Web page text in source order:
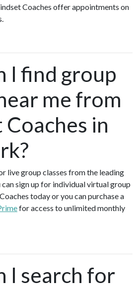
Coaches offer appointments on
I find group
me from
in
live group classes from the leading
can sign up for individual virtual group
today or you can purchase a
for access to unlimited monthly
I search for